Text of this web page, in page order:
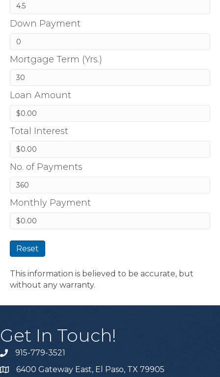
Down Payment
Mortgage Term (Yrs.)
Loan Amount
Total Interest
No. of Payments
Monthly Payment
Reset
This information is believed to be accurate, but
without any warranty.
Get In Touch!
915-779-3521
6400 Gateway East, El Paso, TX 79905